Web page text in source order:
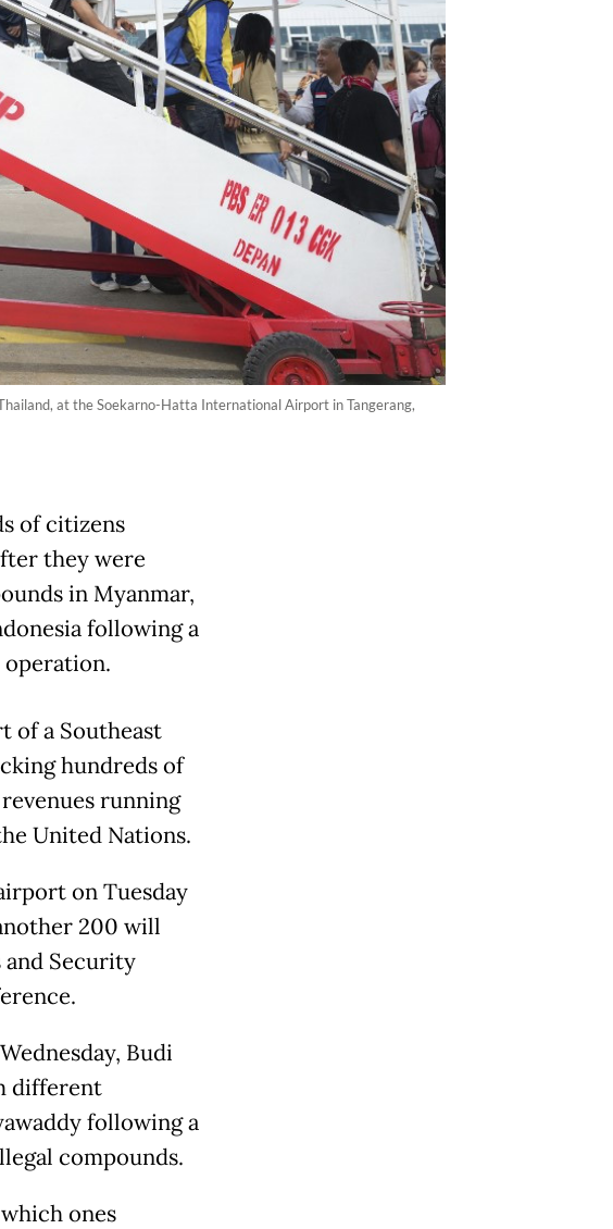
at the Soekarno-Hatta International Airport in Tangerang,
of citizens
they were
in Myanmar,
following a
of a Southeast
hundreds of
running
United Nations.
on Tuesday
200 will
Security
Budi
different
following a
compounds.
ones